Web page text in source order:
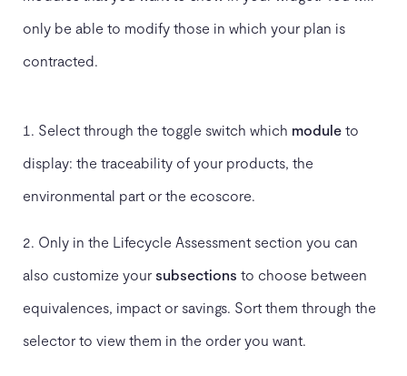
only be able to modify those in which your plan is
contracted.
Select through the toggle switch which module to
display: the traceability of your products, the
environmental part or the ecoscore.
Only in the Lifecycle Assessment section you can
also customize your subsections to choose between
equivalences, impact or savings. Sort them through the
selector to view them in the order you want.